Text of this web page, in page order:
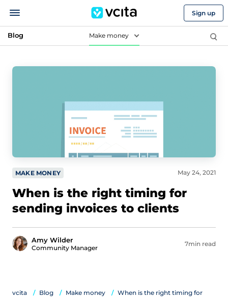
Sign up
Blog Make money
MAKE MONEY
When is the right timing for
sending invoices to clients
Amy Wilder
Community Manager
May 24, 2021
7min read
vcita Blog Make money
When is the right timing for